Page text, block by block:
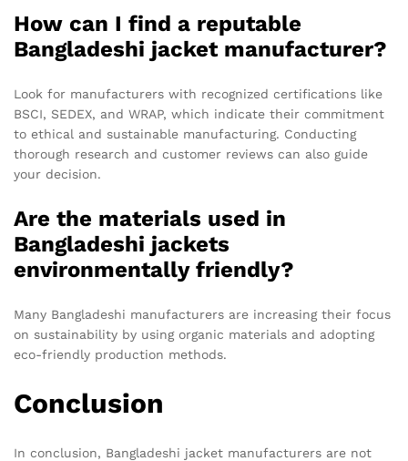
How can I find a reputable
Bangladeshi jacket manufacturer?
Look for manufacturers with recognized certifications like
BSCI, SEDEX, and WRAP, which indicate their commitment
to ethical and sustainable manufacturing. Conducting
thorough research and customer reviews can also guide
your decision.
Are the materials used in
Bangladeshi jackets
environmentally friendly?
Many Bangladeshi manufacturers are increasing their focus
on sustainability by using organic materials and adopting
eco-friendly production methods.
Conclusion
In conclusion, Bangladeshi jacket manufacturers are not